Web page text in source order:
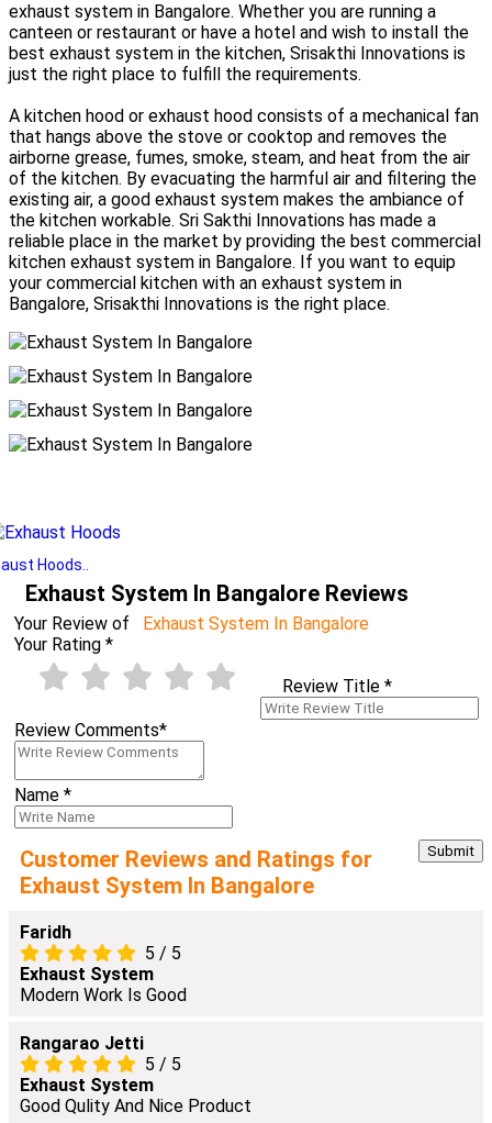
exhaust system in Bangalore. Whether you are running a
canteen or restaurant or have a hotel and wish to install the
best exhaust system in the kitchen, Srisakthi Innovations is
just the right place to fulfill the requirements.
A kitchen hood or exhaust hood consists of a mechanical fan
that hangs above the stove or cooktop and removes the
airborne grease, fumes, smoke, steam, and heat from the air
of the kitchen. By evacuating the harmful air and filtering the
existing air, a good exhaust system makes the ambiance of
the kitchen workable. Sri Sakthi Innovations has made a
reliable place in the market by providing the best commercial
kitchen exhaust system in Bangalore. If you want to equip
your commercial kitchen with an exhaust system in
Bangalore, Srisakthi Innovations is the right place.
Hoods..
Exhaust System In Bangalore Reviews
Your Review of
Exhaust System In Bangalore
Your Rating *
Review Title *
Review Comments*
Name *
Customer Reviews and Ratings for
Exhaust System In Bangalore
Faridh
5 / 5
Exhaust System
Modern Work Is Good
Rangarao Jetti
5 / 5
Exhaust System
Good Qulity And Nice Product